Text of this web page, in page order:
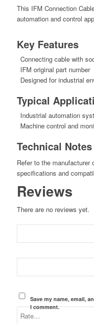
This IFM Connection
automation and control
Key Features
Connecting cable with
IFM original part number
Designed for industrial
Typical
Industrial automation
Machine control and
Technical Notes
Refer to the manufacturer
specifications and
Reviews
There are no reviews yet.
Save my name, email,
I comment.